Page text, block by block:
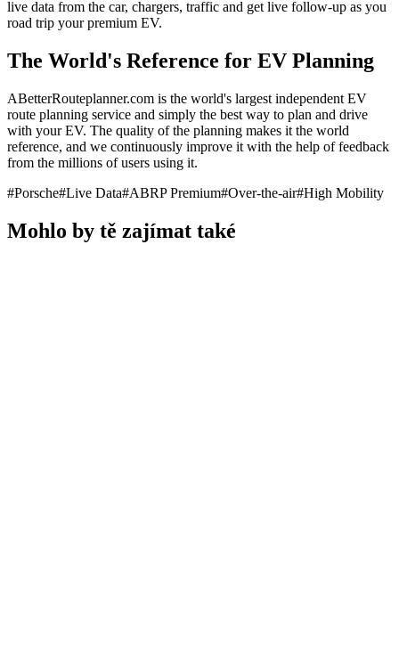
live data from the car, chargers, traffic and get live follow-up as you
road trip your premium EV.
The World's Reference for EV Planning
ABetterRouteplanner.com is the world's largest independent EV
route planning service and simply the best way to plan and drive
with your EV. The quality of the planning makes it the world
reference, and we continuously improve it with the help of feedback
from the millions of users using it.
#Porsche#Live Data#ABRP Premium#Over-the-air#High Mobility
Mohlo by tě zajímat také